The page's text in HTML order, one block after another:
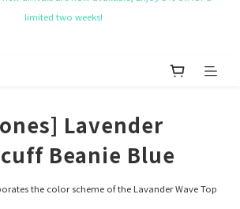
50 Coupon for New membership
Lavender
Beanie Blue
the color scheme of the Lavander Wave Top